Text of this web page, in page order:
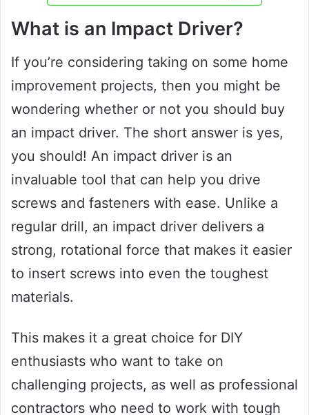
What is an Impact Driver?
If you’re considering taking on some home
improvement projects, then you might be
wondering whether or not you should buy
an impact driver. The short answer is yes,
you should! An impact driver is an
invaluable tool that can help you drive
screws and fasteners with ease. Unlike a
regular drill, an impact driver delivers a
strong, rotational force that makes it easier
to insert screws into even the toughest
materials.
This makes it a great choice for DIY
enthusiasts who want to take on
challenging projects, as well as professional
contractors who need to work with tough